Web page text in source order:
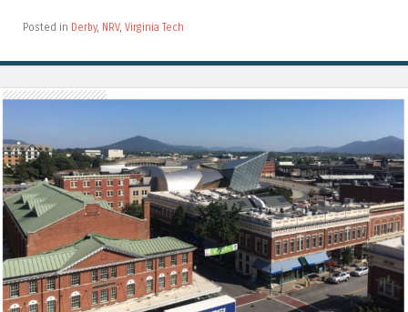
Posted in Derby, NRV, Virginia Tech